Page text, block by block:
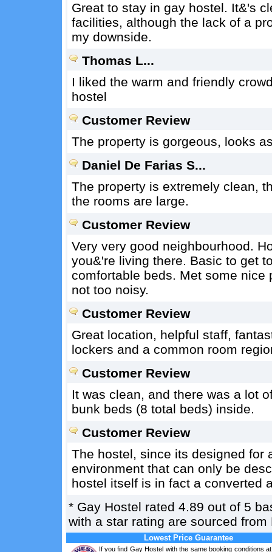
Great to stay in gay hostel. It&'s
facilities, although the lack of a
my downside.
Thomas L...
I liked the warm and friendly
hostel
Customer Review
The property is gorgeous, looks
Daniel De Farias S...
The property is extremely clean,
the rooms are large.
Customer Review
Very very good neighbourhood.
you&'re living there. Basic to get
comfortable beds. Met some nice
not too noisy.
Customer Review
Great location, helpful staff,
lockers and a common room
Customer Review
It was clean, and there was a lot
bunk beds (8 total beds) inside.
Customer Review
The hostel, since its designed for
environment that can only be
hostel itself is in fact a converted
* Gay Hostel rated 4.89 out of 5
with a star rating are sourced from
Lowest Price Guarantee
If you find Gay Hostel with the same booking conditions